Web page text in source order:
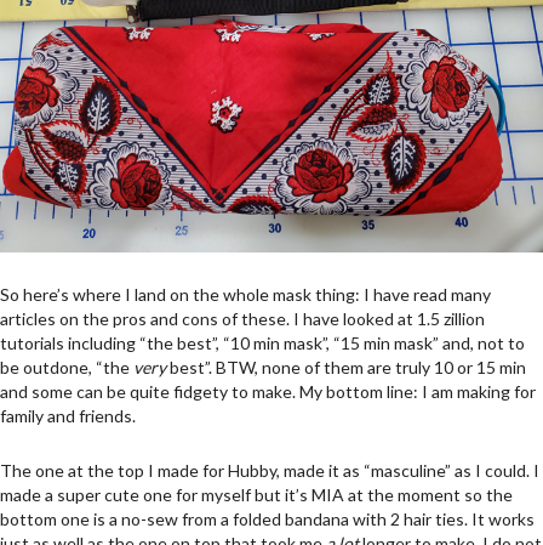
So here’s where I land on the whole mask thing: I have read many
articles on the pros and cons of these. I have looked at 1.5 zillion
tutorials including “the best”, “10 min mask”, “15 min mask” and, not to
be outdone, “the verybest”. BTW, none of them are truly 10 or 15 min
and some can be quite fidgety to make. My bottom line: I am making for
family and friends.
The one at the top I made for Hubby, made it as “masculine” as I could. I
made a super cute one for myself but it’s MIA at the moment so the
bottom one is a no-sew from a folded bandana with 2 hair ties. It works